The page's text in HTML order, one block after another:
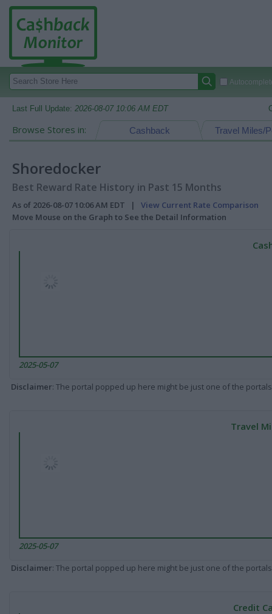
Last Full Update: 2026-08-07 10:06 AM EDT
Browse Stores in: Travel Miles/
Cashback
Shoredocker
Best Reward Rate History in Past 15 Months
As of 2026-08-07 10:06 AM EDT | View Current Rate Comparison
Move Mouse on the Graph to See the Detail Information
2025-05-07
Disclaimer: The portal popped up here might be just one of the
Travel
2025-05-07
Disclaimer: The portal popped up here might be just one of the
Credit